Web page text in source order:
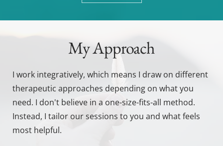
My Approach
I work integratively, which means I draw on different
therapeutic approaches depending on what you
need. I don't believe in a one-size-fits-all method.
Instead, I tailor our sessions to you and what feels
most helpful.